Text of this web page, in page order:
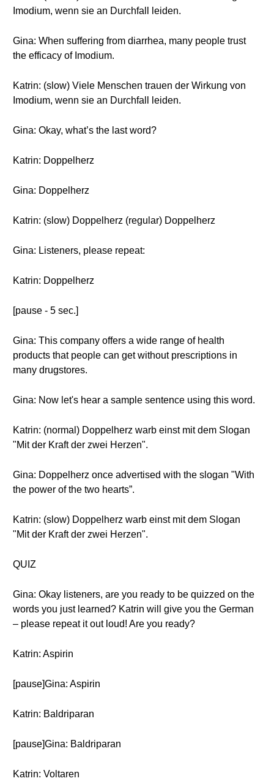
Imodium, wenn sie an Durchfall leiden.
Gina: When suffering from diarrhea, many people trust
the efficacy of Imodium.
Katrin: (slow) Viele Menschen trauen der Wirkung von
Imodium, wenn sie an Durchfall leiden.
Gina: Okay, what’s the last word?
Katrin: Doppelherz
Gina: Doppelherz
Katrin: (slow) Doppelherz (regular) Doppelherz
Gina: Listeners, please repeat:
Katrin: Doppelherz
[pause - 5 sec.]
Gina: This company offers a wide range of health
products that people can get without prescriptions in
many drugstores.
Gina: Now let's hear a sample sentence using this word.
Katrin: (normal) Doppelherz warb einst mit dem Slogan
"Mit der Kraft der zwei Herzen".
Gina: Doppelherz once advertised with the slogan "With
the power of the two hearts”.
Katrin: (slow) Doppelherz warb einst mit dem Slogan
"Mit der Kraft der zwei Herzen".
QUIZ
Gina: Okay listeners, are you ready to be quizzed on the
words you just learned? Katrin will give you the German
– please repeat it out loud! Are you ready?
Katrin: Aspirin
[pause]Gina: Aspirin
Katrin: Baldriparan
[pause]Gina: Baldriparan
Katrin: Voltaren